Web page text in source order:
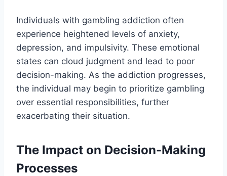
Individuals with gambling addiction often
experience heightened levels of anxiety,
depression, and impulsivity. These emotional
states can cloud judgment and lead to poor
decision-making. As the addiction progresses,
the individual may begin to prioritize gambling
over essential responsibilities, further
exacerbating their situation.
The Impact on Decision-Making
Processes